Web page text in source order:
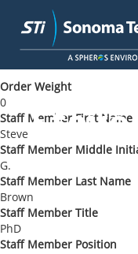
Skip
to
main
content
< Back to Blog
Steve
Order Weight
0
Staff Member First Name
Steve
Staff Member Middle
G.
Staff Member Last Name
Brown
Staff Member Title
PhD
Staff Member Position